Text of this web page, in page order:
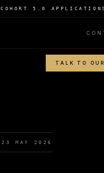
COHORT 5.0
TALK TO
23 MAY 2026